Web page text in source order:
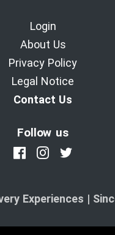
Login
About Us
Privacy Policy
Legal Notice
Contact Us
Follow us
Experiences |